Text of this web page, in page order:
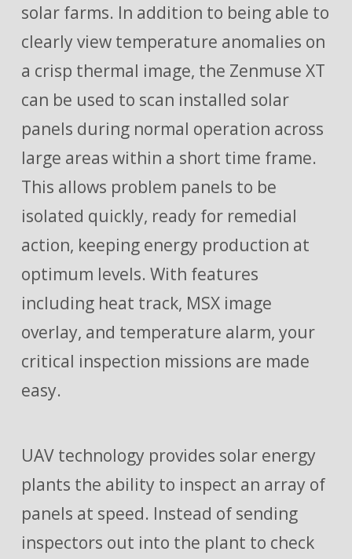
solar farms. In addition to being able to
clearly view temperature anomalies on
a crisp thermal image, the Zenmuse XT
can be used to scan installed solar
panels during normal operation across
large areas within a short time frame.
This allows problem panels to be
isolated quickly, ready for remedial
action, keeping energy production at
optimum levels. With features
including heat track, MSX image
overlay, and temperature alarm, your
critical inspection missions are made
easy.
UAV technology provides solar energy
plants the ability to inspect an array of
panels at speed. Instead of sending
inspectors out into the plant to check